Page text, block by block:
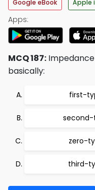
Google eBook Apple
Apps:
MCQ 187:
basically:
first-
second-
zero-
third-